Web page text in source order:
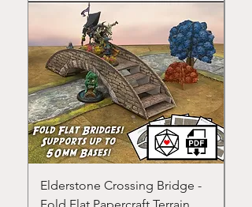
Elderstone Crossing Bridge -